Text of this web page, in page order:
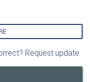
Request update